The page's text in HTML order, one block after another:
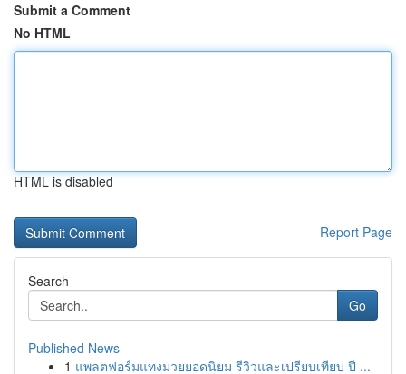
Submit a Comment
No HTML
HTML is disabled
Report Page
Search
Go
Published News
1 แพลตฟอร์มแทงมวยยอดนิยม รีวิวและเปรียบเทียบ ปี ...